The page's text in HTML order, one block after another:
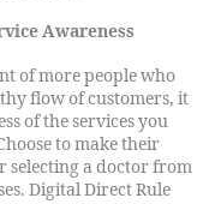
Awareness
of more people who
flow of customers, it
of the services you
to make their
selecting a doctor from
Digital Direct Rule